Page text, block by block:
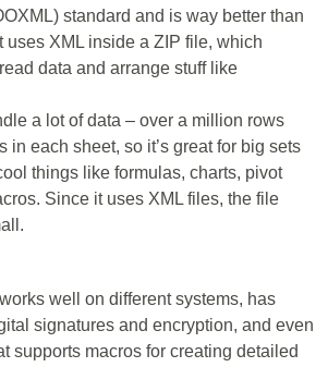
standard and is way better than
uses XML inside a ZIP file, which
data and arrange stuff like
a lot of data – over a million rows
in each sheet, so it’s great for big sets
things like formulas, charts, pivot
Since it uses XML files, the file
well on different systems, has
signatures and encryption, and even
supports macros for creating detailed